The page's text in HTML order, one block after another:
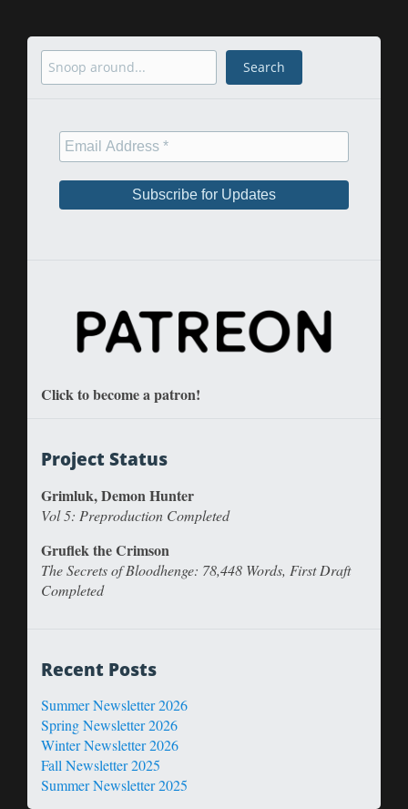
Search Search
Click to become a patron!
Project Status
Grimluk, Demon Hunter
Vol 5: Preproduction Completed
Gruflek the Crimson
The Secrets of Bloodhenge: 78,448 Words, First Draft
Completed
Recent Posts
Summer Newsletter 2026
Spring Newsletter 2026
Winter Newsletter 2026
Fall Newsletter 2025
Summer Newsletter 2025